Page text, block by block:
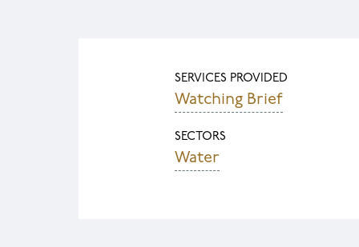
SERVICES PROVIDED
Watching Brief
SECTORS
Water